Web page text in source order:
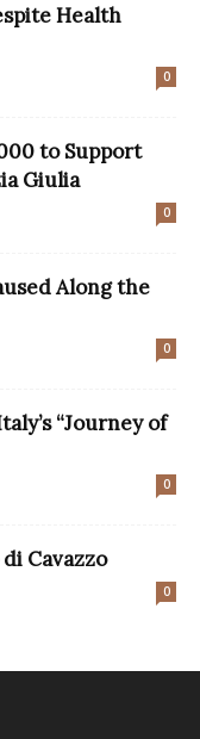
Health
0
to Support
Giulia
0
Along the
0
“Journey of
0
Cavazzo
0